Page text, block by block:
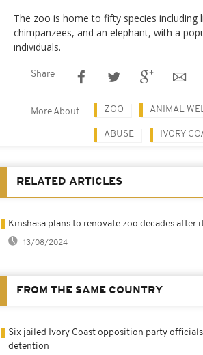
The zoo is home to fifty species including
chimpanzees, and an elephant, with a
individuals.
Share
More About ZOO ANIMAL
ABUSE IVORY
RELATED ARTICLES
Kinshasa plans to renovate zoo decades after
13/08/2024
FROM THE SAME COUNTRY
Six jailed Ivory Coast opposition party
detention